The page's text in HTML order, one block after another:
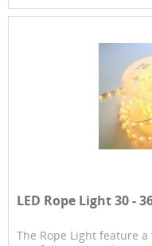
LED Rope Light 30 -
The Rope Light feature